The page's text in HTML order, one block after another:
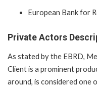
European Bank for
Private Actors
As stated by the EBRD,
Client is a prominent
around, is considered one